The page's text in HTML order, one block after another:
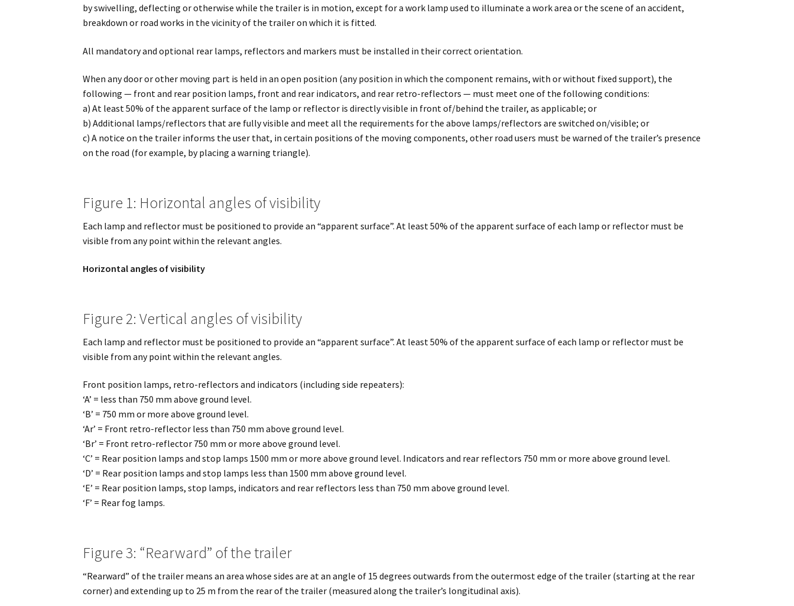
by swivelling, deflecting or otherwise while the trailer is in motion, except for a work lamp used to illuminate a work area or the scene of an accident,
breakdown or road works in the vicinity of the trailer on which it is fitted.
All mandatory and optional rear lamps, reflectors and markers must be installed in their correct orientation.
When any door or other moving part is held in an open position (any position in which the component remains, with or without fixed support), the
following — front and rear position lamps, front and rear indicators, and rear retro-reflectors — must meet one of the following conditions:
a) At least 50% of the apparent surface of the lamp or reflector is directly visible in front of/behind the trailer, as applicable; or
b) Additional lamps/reflectors that are fully visible and meet all the requirements for the above lamps/reflectors are switched on/visible; or
c) A notice on the trailer informs the user that, in certain positions of the moving components, other road users must be warned of the trailer’s presence
on the road (for example, by placing a warning triangle).
Figure 1: Horizontal angles of visibility
Each lamp and reflector must be positioned to provide an “apparent surface”. At least 50% of the apparent surface of each lamp or reflector must be
visible from any point within the relevant angles.
Horizontal angles of visibility
Figure 2: Vertical angles of visibility
Each lamp and reflector must be positioned to provide an “apparent surface”. At least 50% of the apparent surface of each lamp or reflector must be
visible from any point within the relevant angles.
Front position lamps, retro-reflectors and indicators (including side repeaters):
‘A’ = less than 750 mm above ground level.
‘B’ = 750 mm or more above ground level.
‘Ar’ = Front retro-reflector less than 750 mm above ground level.
‘Br’ = Front retro-reflector 750 mm or more above ground level.
‘C’ = Rear position lamps and stop lamps 1500 mm or more above ground level. Indicators and rear reflectors 750 mm or more above ground level.
‘D’ = Rear position lamps and stop lamps less than 1500 mm above ground level.
‘E’ = Rear position lamps, stop lamps, indicators and rear reflectors less than 750 mm above ground level.
‘F’ = Rear fog lamps.
Figure 3: “Rearward” of the trailer
“Rearward” of the trailer means an area whose sides are at an angle of 15 degrees outwards from the outermost edge of the trailer (starting at the rear
corner) and extending up to 25 m from the rear of the trailer (measured along the trailer’s longitudinal axis).